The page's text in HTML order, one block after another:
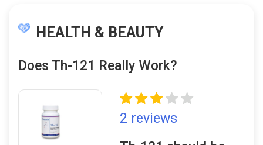
HEALTH & BEAUTY
Does Th-121 Really Work?
2 reviews